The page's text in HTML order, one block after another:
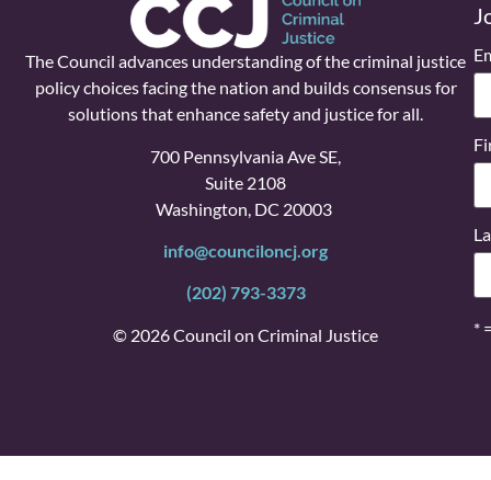
The Council advances understanding of the criminal justice
policy choices facing the nation and builds consensus for
solutions that enhance safety and justice for all.
700 Pennsylvania Ave SE,
Suite 2108
Washington, DC 20003
info@counciloncj.org
(202) 793-3373
© 2026 Council on Criminal Justice *